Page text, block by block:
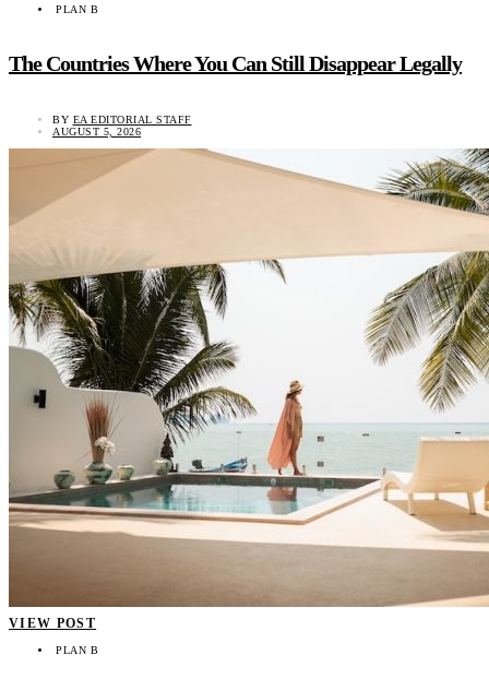
PLAN B
The Countries Where You Can Still Disappear Legally
BY EA EDITORIAL STAFF
AUGUST 5, 2026
VIEW POST
PLAN B